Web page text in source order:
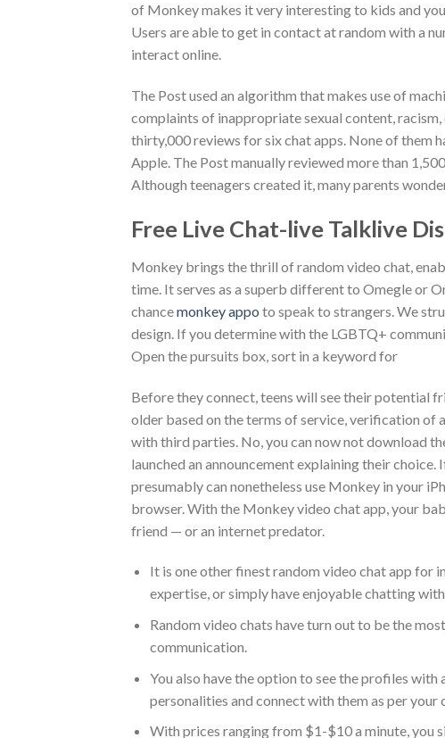
of Monkey makes it very interesting to kids and
Users are able to get in contact at random with a
interact online.
The Post used an algorithm that makes use of
complaints of inappropriate sexual content,
thirty,000 reviews for six chat apps. None of them
Apple. The Post manually reviewed more than
Although teenagers created it, many parents
Free Live Chat-live Talklive
Monkey brings the thrill of random video chat,
time. It serves as a superb different to Omegle or
chancemonkey appo to speak to strangers. We
design. If you determine with the LGBTQ+
Open the pursuits box, sort in a keyword for
Before they connect, teens will see their potential
older based on the terms of service, verification of
with third parties. No, you can now not download
launched an announcement explaining their
presumably can nonetheless use Monkey in your
browser. With the Monkey video chat app, your
friend — or an internet predator.
It is one other finest random video chat app for
expertise, or simply have enjoyable chatting
Random video chats have turn out to be the
communication.
You also have the option to see the profiles
personalities and connect with them as per your
With prices ranging from $1-$10 a minute, you